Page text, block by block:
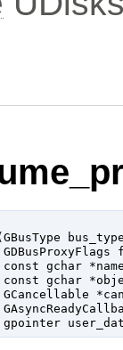
GBusType
GDBusProxyFlags
const gchar
const gchar
GCancellable
gpointer